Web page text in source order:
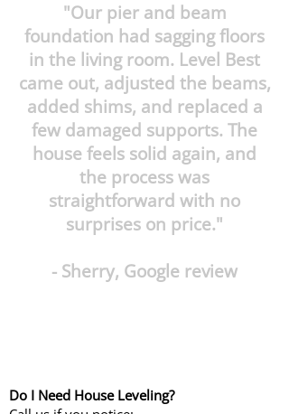
"Our pier and beam
foundation had sagging floors
in the living room. Level Best
came out, adjusted the beams,
added shims, and replaced a
few damaged supports. The
house feels solid again, and
the process was
straightforward with no
surprises on price."
- Sherry, Google review
Do I Need House Leveling?